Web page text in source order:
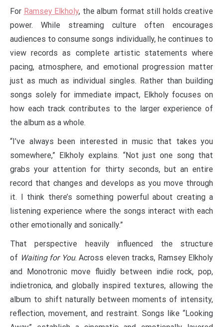
For Ramsey Elkholy, the album format still holds creative
power. While streaming culture often encourages
audiences to consume songs individually, he continues to
view records as complete artistic statements where
pacing, atmosphere, and emotional progression matter
just as much as individual singles. Rather than building
songs solely for immediate impact, Elkholy focuses on
how each track contributes to the larger experience of
the album as a whole.
“I’ve always been interested in music that takes you
somewhere,” Elkholy explains. “Not just one song that
grabs your attention for thirty seconds, but an entire
record that changes and develops as you move through
it. I think there’s something powerful about creating a
listening experience where the songs interact with each
other emotionally and sonically.”
That perspective heavily influenced the structure
of Waiting for You. Across eleven tracks, Ramsey Elkholy
and Monotronic move fluidly between indie rock, pop,
indietronica, and globally inspired textures, allowing the
album to shift naturally between moments of intensity,
reflection, movement, and restraint. Songs like “Looking